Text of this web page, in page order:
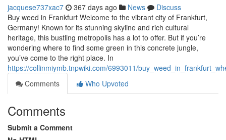
jacquese737xac7 367 days ago News
Discuss
Buy weed in Frankfurt Welcome to the vibrant city of Frankfurt,
Germany! Known for its stunning skyline and rich cultural
heritage, this bustling metropolis has a lot to offer. But if you’re
wondering where to find some green in this concrete jungle,
you’ve come to the right place. In
https://collinmiymb.tnpwiki.com/6993011/
Comments
Who Upvoted
Comments
Submit a Comment